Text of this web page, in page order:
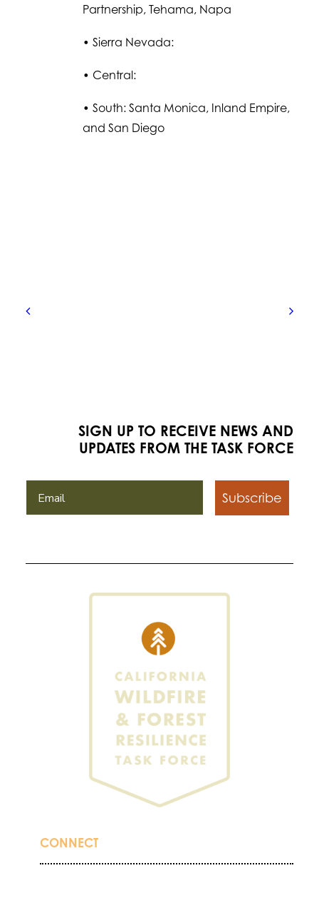
Partnership, Tehama, Napa
• Sierra Nevada:
• Central:
• South: Santa Monica, Inland Empire,
and San Diego
SIGN UP TO RECEIVE NEWS AND
UPDATES FROM THE TASK FORCE
Subscribe
CONNECT